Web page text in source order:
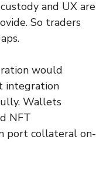
and UX are
So traders
would
integration
Wallets
NFT
port collateral on-